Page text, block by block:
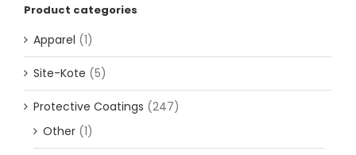
Product categories
Apparel (1)
Site-Kote (5)
Protective Coatings (247)
Other (1)